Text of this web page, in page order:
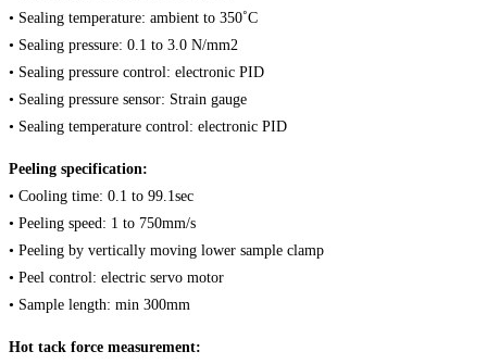
• Sealing temperature: ambient to 350˚C
• Sealing pressure: 0.1 to 3.0 N/mm2
• Sealing pressure control: electronic PID
• Sealing pressure sensor: Strain gauge
• Sealing temperature control: electronic PID
Peeling specification:
• Cooling time: 0.1 to 99.1sec
• Peeling speed: 1 to 750mm/s
• Peeling by vertically moving lower sample clamp
• Peel control: electric servo motor
• Sample length: min 300mm
Hot tack force measurement: